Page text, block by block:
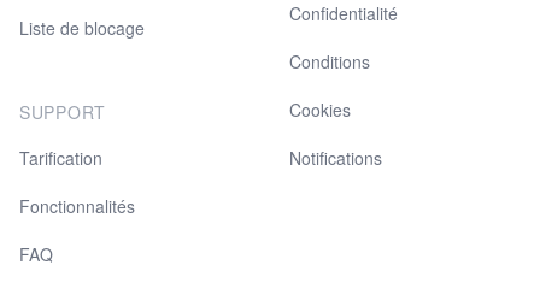
Liste de blocage
SUPPORT
Tarification
Fonctionnalités
FAQ
Confidentialité
Conditions
Cookies
Notifications